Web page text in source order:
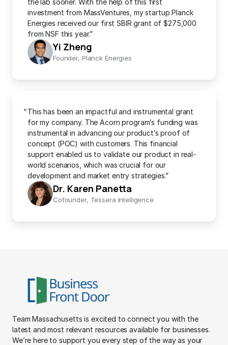
the lab sooner. With the help of this first
investment from MassVentures, my startup Planck
Energies received our first SBIR grant of $275,000
from NSF this year.”
Yi Zheng
Founder, Planck Energies
“This has been an impactful and instrumental grant
for my company. The Acorn program’s funding was
instrumental in advancing our product’s proof of
concept (POC) with customers. This financial
support enabled us to validate our product in real-
world scenarios, which was crucial for our
development and market entry strategies.”
Dr. Karen Panetta
Cofounder, Tessera Intelligence
Team Massachusetts is excited to connect you with the
latest and most relevant resources available for businesses.
We’re here to support you every step of the way as your